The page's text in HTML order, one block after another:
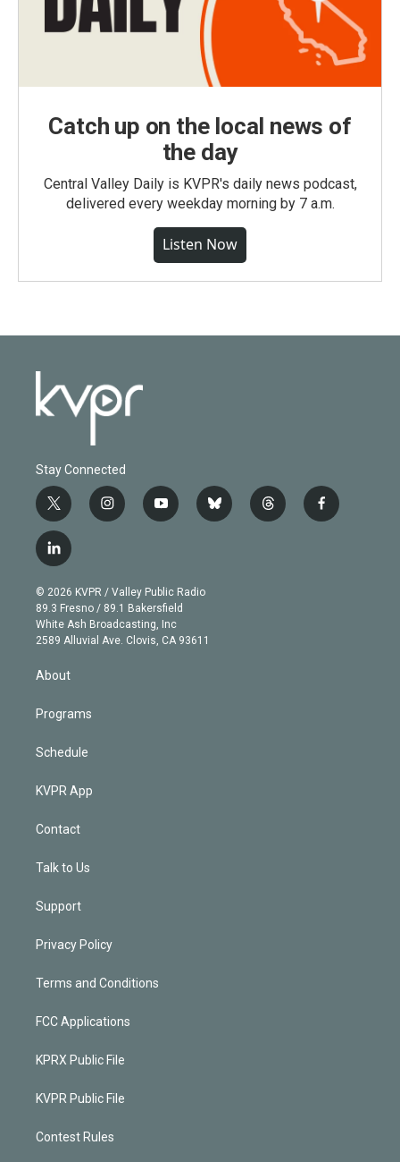
Catch up on the local news of
the day
Central Valley Daily is KVPR's daily news podcast,
delivered every weekday morning by 7 a.m.
Listen Now
Stay Connected
t
w
i
t
e
r
i
n
g
r
a
m
y
o
b
e
b
l
t
h
f
a
l
i
n
k
e
d
© 2026 KVPR / Valley Public Radio
89.3 Fresno / 89.1 Bakersfield
White Ash Broadcasting, Inc
2589 Alluvial Ave. Clovis, CA 93611
About
Programs
Schedule
KVPR App
Contact
Talk to Us
Support
Privacy Policy
Terms and Conditions
FCC Applications
KPRX Public File
KVPR Public File
Contest Rules